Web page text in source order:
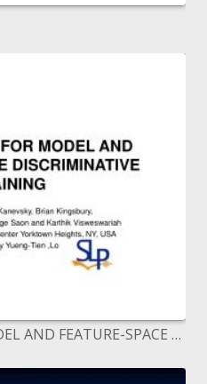
Supported MMI FOR MODEL AND FEATURE-SPACE DISCRIMINATIVE TRAINING